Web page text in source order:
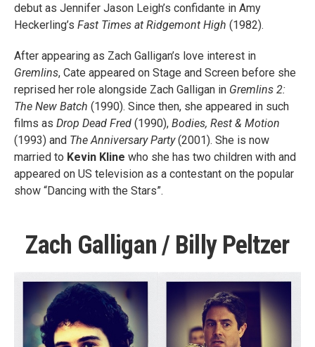
debut as Jennifer Jason Leigh’s confidante in Amy
Heckerling’s Fast Times at Ridgemont High (1982).
After appearing as Zach Galligan’s love interest in
Gremlins, Cate appeared on Stage and Screen before she
reprised her role alongside Zach Galligan in Gremlins 2:
The New Batch (1990). Since then, she appeared in such
films as Drop Dead Fred (1990), Bodies, Rest & Motion
(1993) and The Anniversary Party(2001). She is now
married to Kevin Kline who she has two children with and
appeared on US television as a contestant on the popular
show “Dancing with the Stars”.
Zach Galligan / Billy Peltzer